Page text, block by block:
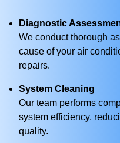
Diagnostic
We conduct thorough
cause of your air
repairs.
System Cleaning
Our team performs
system efficiency,
quality.